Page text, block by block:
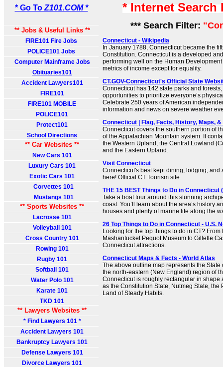
* Go To Z101.COM *
** Jobs & Useful Links **
FIRE101 Fire Jobs
POLICE101 Jobs
Computer Mainframe Jobs
Obituaries101
Accident Lawyers101
FIRE101
FIRE101 MOBILE
POLICE101
Protect101
School Directions
** Car Websites **
New Cars 101
Luxury Cars 101
Exotic Cars 101
Corvettes 101
Mustangs 101
** Sports Websites **
Lacrosse 101
Volleyball 101
Cross Country 101
Rowing 101
Rugby 101
Softball 101
Water Polo 101
Karate 101
TKD 101
** Lawyers Websites **
* Find Lawyers 101 *
Accident Lawyers 101
Bankruptcy Lawyers 101
Defense Lawyers 101
Divorce Lawyers 101
* Internet
*** Search Filter:
Connecticut - Wikipedia
In January 1788, Connecticut became the
Constitution. Connecticut is a developed
performing well on the Human
metrics of income except for equality.
CT.GOV-Connecticut's Official State
Connecticut has 142 state parks and
opportunities to prioritize everyone’s
Celebrate 250 years of American
information and news on severe weather
Connecticut | Flag, Facts, History, Maps, &
Connecticut covers the southern portion of
of the Appalachian Mountain system. It
the Western Upland, the Central Lowland
and the Eastern Upland.
Visit Connecticut
Connecticut's best kept dining, lodging, and
here! Official CT Tourism site.
THE 15 BEST Things to Do in Connecticut
Take a boat tour around this stunning
coast. You’ll learn about the area’s history
houses and plenty of marine life along the
26 Top Things to Do in Connecticut - U.S.
Looking for the top things to do in CT? From
Mashantucket Pequot Museum to Gillette
Connecticut attractions.
Connecticut Maps & Facts - World Atlas
The above outline map represents the
the north-eastern (New England) region of
Connecticut is roughly rectangular in
as the Constitution State, Nutmeg State, the
Land of Steady Habits.